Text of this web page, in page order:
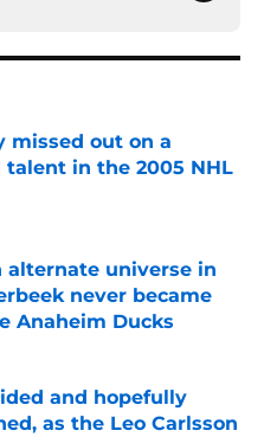
missed out on a
talent in the 2005 NHL
Date
alternate universe in
never became
Anaheim Ducks
Date
and hopefully
as the Leo Carlsson